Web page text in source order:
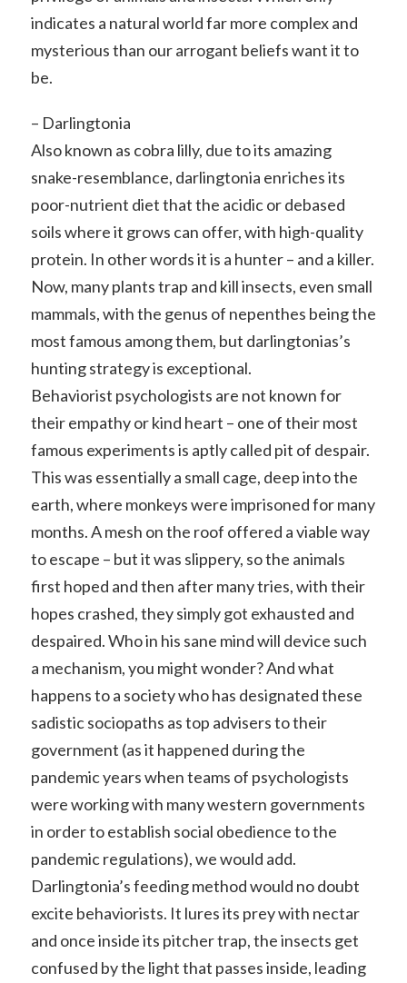
indicates a natural world far more complex and
mysterious than our arrogant beliefs want it to
be.
– Darlingtonia
Also known as cobra lilly, due to its amazing
snake-resemblance, darlingtonia enriches its
poor-nutrient diet that the acidic or debased
soils where it grows can offer, with high-quality
protein. In other words it is a hunter – and a killer.
Now, many plants trap and kill insects, even small
mammals, with the genus of nepenthes being the
most famous among them, but darlingtonias’s
hunting strategy is exceptional.
Behaviorist psychologists are not known for
their empathy or kind heart – one of their most
famous experiments is aptly called pit of despair.
This was essentially a small cage, deep into the
earth, where monkeys were imprisoned for many
months. A mesh on the roof offered a viable way
to escape – but it was slippery, so the animals
first hoped and then after many tries, with their
hopes crashed, they simply got exhausted and
despaired. Who in his sane mind will device such
a mechanism, you might wonder? And what
happens to a society who has designated these
sadistic sociopaths as top advisers to their
government (as it happened during the
pandemic years when teams of psychologists
were working with many western governments
in order to establish social obedience to the
pandemic regulations), we would add.
Darlingtonia’s feeding method would no doubt
excite behaviorists. It lures its prey with nectar
and once inside its pitcher trap, the insects get
confused by the light that passes inside, leading